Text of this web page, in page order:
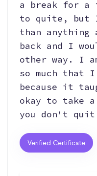
a break for a
to quite, but I
than anything
back and I
other way. I
so much that
because it
okay to take
you don't
Verified Certificate